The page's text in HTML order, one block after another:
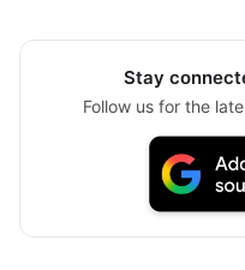
Stay
Follow us for the